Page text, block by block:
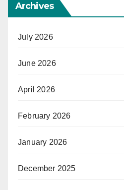
Archives
July 2026
June 2026
April 2026
February 2026
January 2026
December 2025